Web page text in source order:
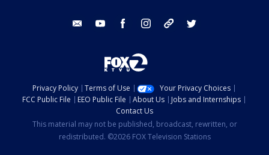
email youtube facebook instagram tik tok
Privacy Policy Terms of Use
Your Privacy Choices
FCC Public File
EEO Public File About Us
Jobs and Internships
Contact Us
This material may not be published, broadcast, rewritten, or
redistributed. ©2026 FOX Television Stations